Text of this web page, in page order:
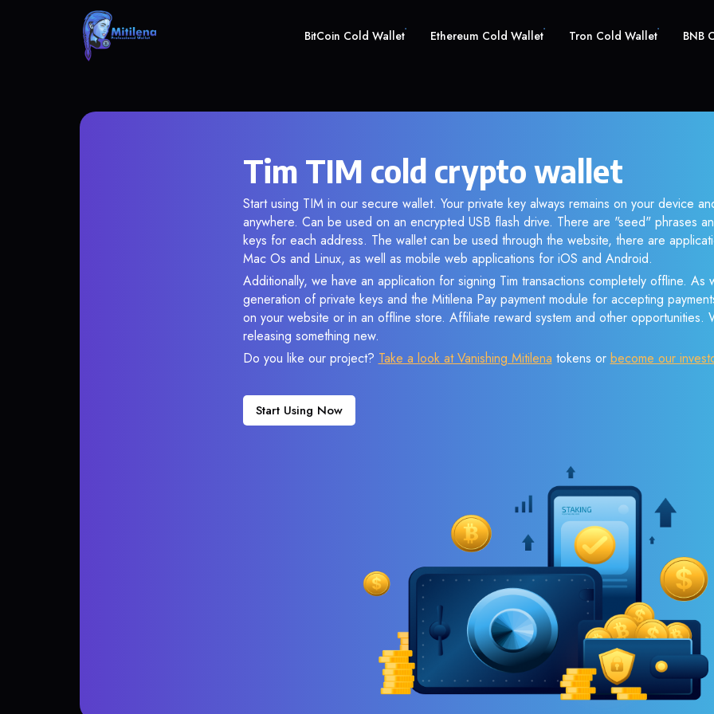
BitCoin Cold Wallet Ethereum Cold Wallet Tron Cold Wallet BNB
Tim TIM cold crypto wallet
Start using TIM in our secure wallet. Your private key always remains on your device
anywhere. Can be used on an encrypted USB flash drive. There are "seed" phrases
keys for each address. The wallet can be used through the website, there are
Mac Os and Linux, as well as mobile web applications for iOS and Android.
Additionally, we have an application for signing Tim transactions completely offline. As
generation of private keys and the Mitilena Pay payment module for accepting
on your website or in an offline store. Affiliate reward system and other opportunities.
releasing something new.
Do you like our project? Take a look at Vanishing Mitilena tokens or become our
Start Using Now